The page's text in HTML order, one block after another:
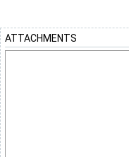
ATTACHMENTS